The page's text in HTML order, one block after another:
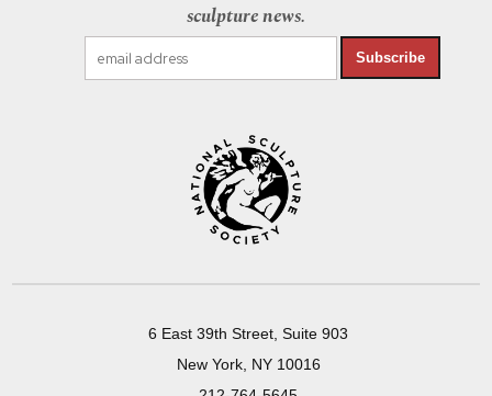
sculpture news.
Subscribe
6 East 39th Street, Suite 903
New York, NY 10016